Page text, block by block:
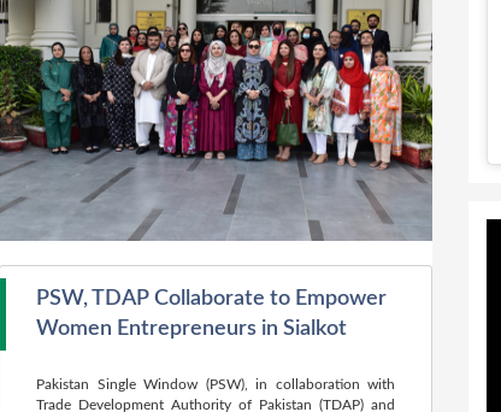
PSW, TDAP Collaborate to Empower
Women Entrepreneurs in Sialkot
Pakistan Single Window (PSW), in collaboration with
Trade Development Authority of Pakistan (TDAP) and